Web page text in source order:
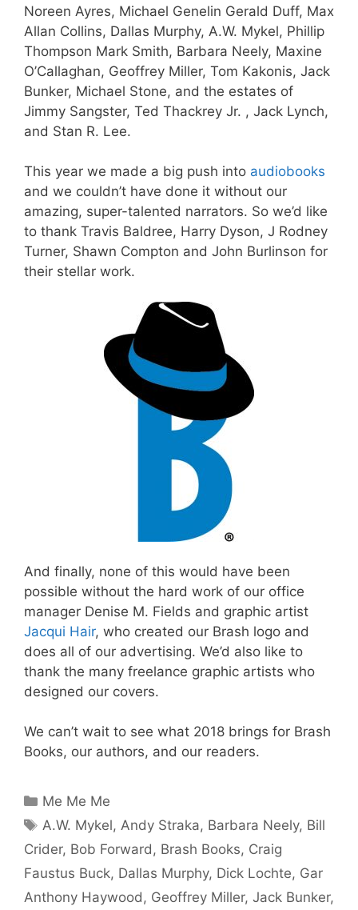
Noreen Ayres, Michael Genelin Gerald Duff, Max
Allan Collins, Dallas Murphy, A.W. Mykel, Phillip
Thompson Mark Smith, Barbara Neely, Maxine
O’Callaghan, Geoffrey Miller, Tom Kakonis, Jack
Bunker, Michael Stone, and the estates of
Jimmy Sangster, Ted Thackrey Jr. , Jack Lynch,
and Stan R. Lee.
This year we made a big push into audiobooks
and we couldn’t have done it without our
amazing, super-talented narrators. So we’d like
to thank Travis Baldree, Harry Dyson, J Rodney
Turner, Shawn Compton and John Burlinson for
their stellar work.
And finally, none of this would have been
possible without the hard work of our office
manager Denise M. Fields and graphic artist
Jacqui Hair, who created our Brash logo and
does all of our advertising. We’d also like to
thank the many freelance graphic artists who
designed our covers.
We can’t wait to see what 2018 brings for Brash
Books, our authors, and our readers.
Categories
Me Me Me
Tags
A.W. Mykel,Andy Straka, Barbara Neely, Bill
Crider, Bob Forward, Brash Books, Craig
Faustus Buck, Dallas Murphy, Dick Lochte, Gar
Anthony Haywood, Geoffrey Miller, Jack Bunker,